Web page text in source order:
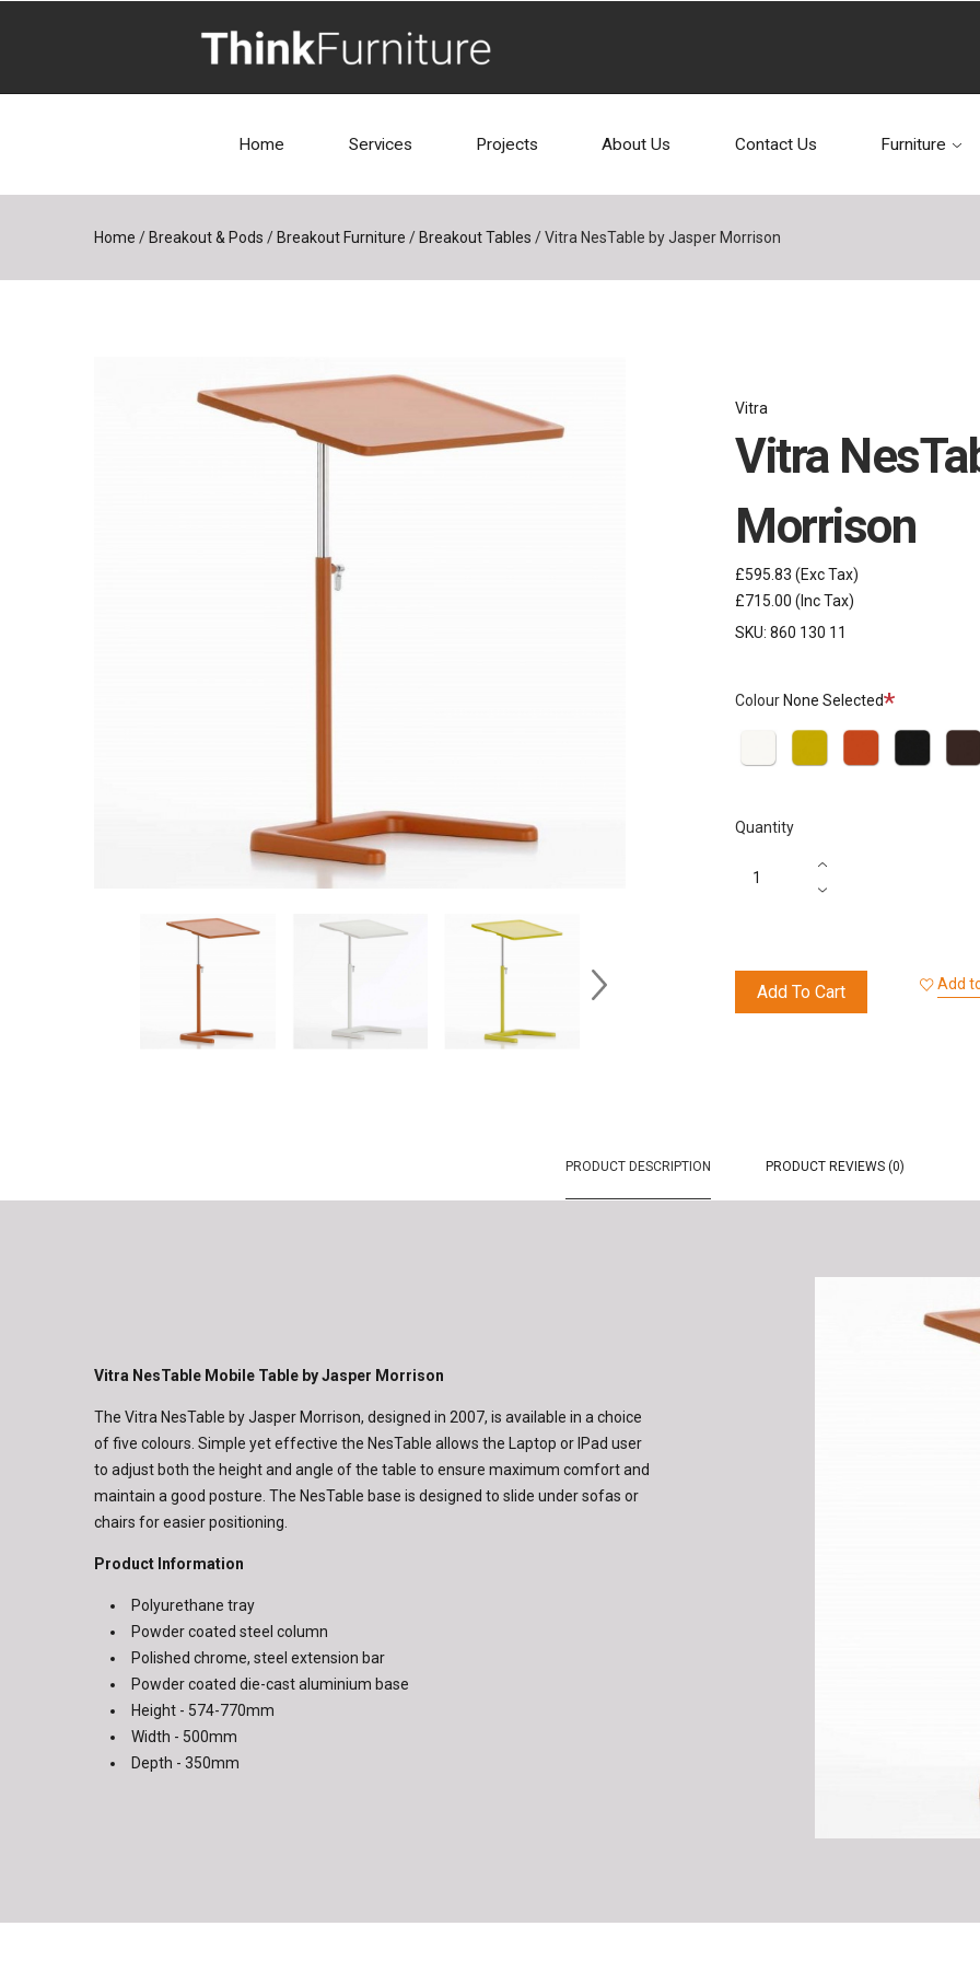
Home Services Projects About Us Contact Us Furniture
Home / Breakout & Pods / Breakout Furniture / Breakout Tables /Vitra NesTable by Jasper Morrison
Vitra
Vitra
Morrison
£595.83 (Exc Tax)
£715.00 (Inc Tax)
SKU: 860 130 11
Colour None SelectedRequired
Light
MustardBrick
Basic
Dark
Quantity
Add To Cart Add
PRODUCT DESCRIPTION PRODUCT REVIEWS (0)
Vitra NesTable Mobile Table by Jasper Morrison
The Vitra NesTable by Jasper Morrison, designed in 2007, is available in a choice
of five colours. Simple yet effective the NesTable allows the Laptop or IPad user
to adjust both the height and angle of the table to ensure maximum comfort and
maintain a good posture. The NesTable base is designed to slide under sofas or
chairs for easier positioning.
Product Information
Polyurethane tray
Powder coated steel column
Polished chrome, steel extension bar
Powder coated die-cast aluminium base
Height - 574-770mm
Width - 500mm
Depth - 350mm